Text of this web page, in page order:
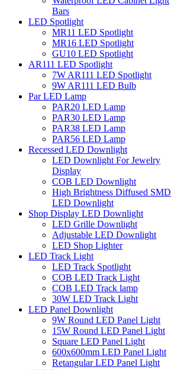
Bars
LED Spotlight
MR11 LED Spotlight
MR16 LED Spotlight
GU10 LED Spotlight
AR111 LED Spotlight
7W AR111 LED Spotlight
9W AR111 LED Bulb
Par LED Lamp
PAR20 LED Lamp
PAR30 LED Lamp
PAR38 LED Lamp
PAR56 LED Lamp
Recessed LED Downlight
LED Downlight For Jewelry
Display
COB LED Downlight
High Brightness Diffused SMD
LED Downlight
Shop Display LED Downlight
LED Grille Downlight
Adjustable LED Downlight
LED Shop Lighter
LED Track Light
LED Track Spotlight
COB LED Track Light
COB LED Track lamp
30W LED Track Light
LED Panel Downlight
9W Round LED Panel Light
15W Round LED Panel Light
Square LED Panel Light
600x600mm LED Panel Light
Retangular LED Panel Light